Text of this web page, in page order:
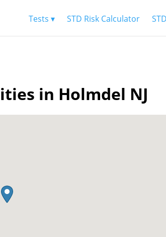
Tests ▾ STD Risk Calculator
in Holmdel NJ